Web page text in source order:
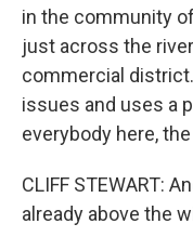
in the community
just across the
commercial
issues and uses a
everybody here,
CLIFF STEWART:
already above the